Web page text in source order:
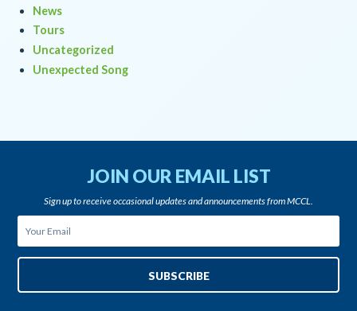
News
Tours
Uncategorized
Unexpected Song
JOIN OUR EMAIL LIST
Sign up to receive occasional updates and announcements from MCCL.